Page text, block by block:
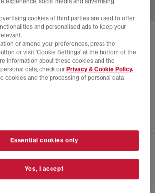
LOW TRAINERS
Black Lucid Blue
AVAILABILITY
experience, social media and advertising
cookies of third parties are used to offer
and personalised ads to keep your
or amend your preferences, press the
or visit 'Cookie Settings' at the bottom of the
information about these cookies and the
data, check ourPrivacy & Cookie Policy.
cookies and the processing of personal data
Essential cookies only
Yes, I accept